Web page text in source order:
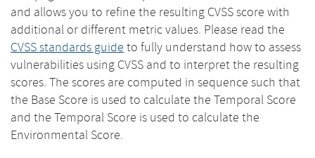
and allows you to refine the resulting CVSS score with
additional or different metric values. Please read the
CVSS standards guide to fully understand how to assess
vulnerabilities using CVSS and to interpret the resulting
scores. The scores are computed in sequence such that
the Base Score is used to calculate the Temporal Score
and the Temporal Score is used to calculate the
Environmental Score.